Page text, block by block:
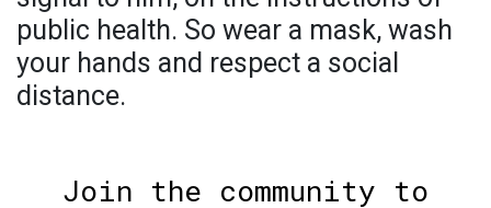
public health. So wear a mask, wash
your hands and respect a social
distance.
Join the community to